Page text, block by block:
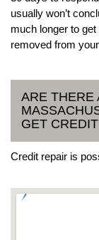
usually won’t
much longer to
removed from
ARE THERE
GET
Credit repair is